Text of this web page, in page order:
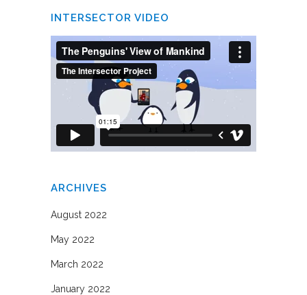
INTERSECTOR VIDEO
ARCHIVES
August 2022
May 2022
March 2022
January 2022